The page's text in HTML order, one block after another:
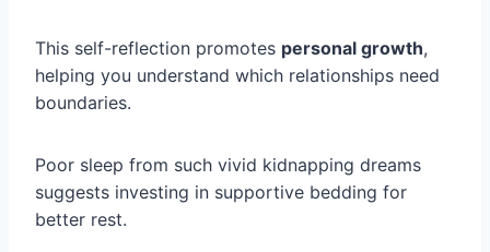
This self-reflection promotes personal growth,
helping you understand which relationships need
boundaries.
Poor sleep from such vivid kidnapping dreams
suggests investing in supportive bedding for
better rest.